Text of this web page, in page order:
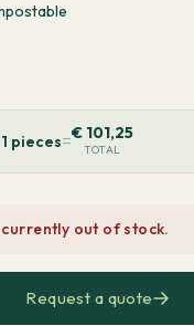
1 pieces=€ 101,25
TOTAL
out of stock.
Request a quote